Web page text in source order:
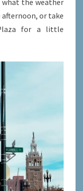
or take
for a little